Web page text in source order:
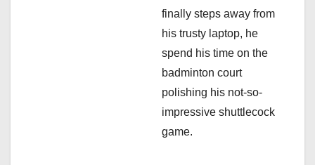
finally steps away from
his trusty laptop, he
spend his time on the
badminton court
polishing his not-so-
impressive shuttlecock
game.